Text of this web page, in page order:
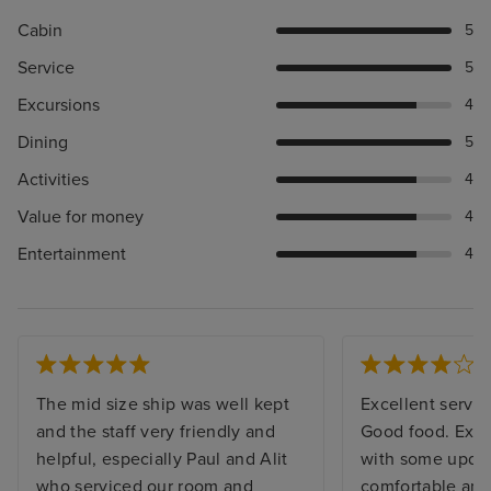
Cabin 5
Service 5
Excursions 4
Dining 5
Activities 4
Value for money 4
Entertainment 4
The mid size ship was well kept
and the staff very friendly and
helpful, especially Paul and Alit
who serviced our room and
Excellent
Good food.
with some
comfortable